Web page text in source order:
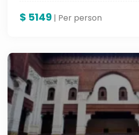
blend of history, culture, and
$ 5149 | Per person